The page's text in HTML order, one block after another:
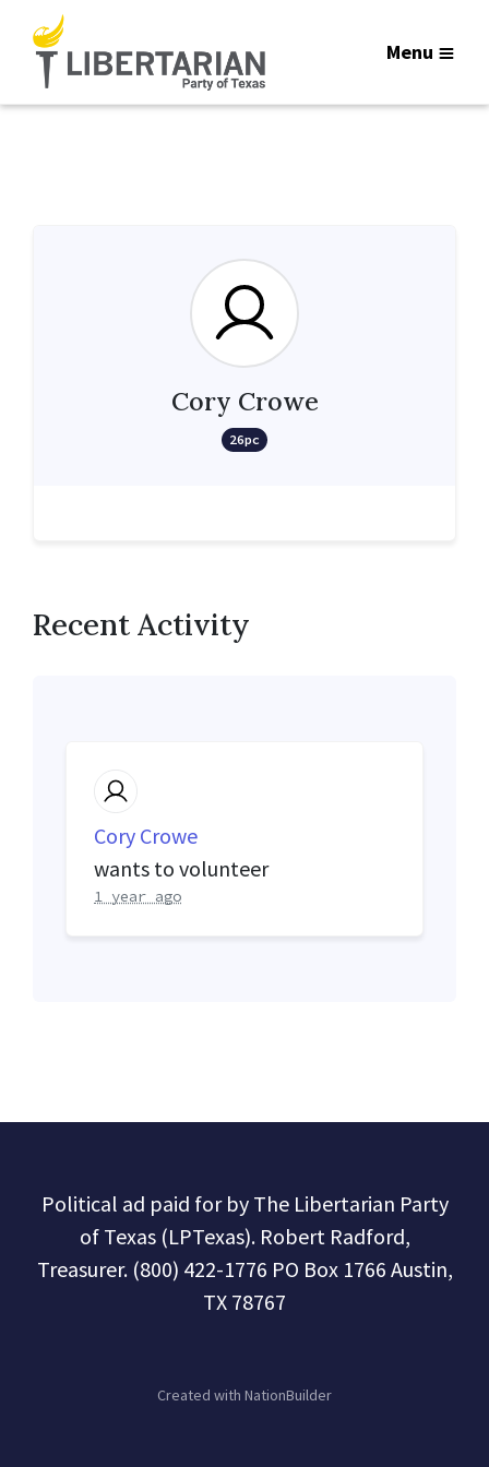
Menu
Cory Crowe
26pc
Recent Activity
Cory Crowe
wants to volunteer
1 year ago
Political ad paid for by The Libertarian Party
of Texas (LPTexas). Robert Radford,
Treasurer. (800) 422-1776 PO Box 1766 Austin,
TX 78767
Created with NationBuilder